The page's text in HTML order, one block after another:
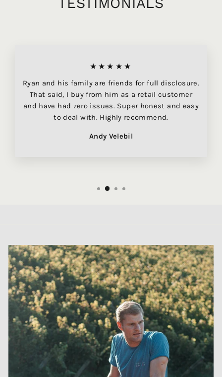
TESTIMONIALS
★★★★★
Ryan and his family are friends for full disclosure.
That said, I buy from him as a retail customer
and have had zero issues. Super honest and easy
to deal with. Highly recommend.
Andy Velebil